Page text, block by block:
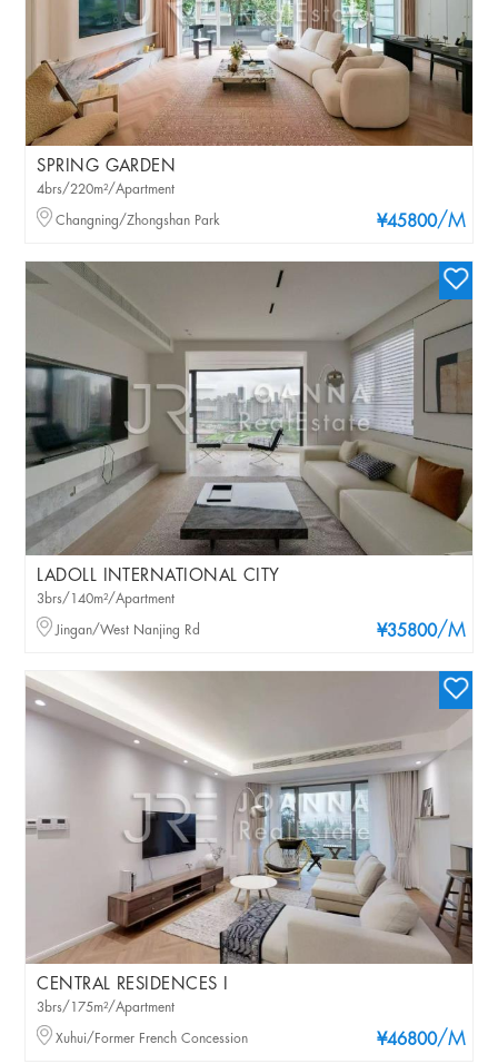
SPRING GARDEN
¥45800/M
4brs/220m²/Apartment
Changning/Zhongshan Park
LADOLL INTERNATIONAL CITY
¥35800/M
3brs/140m²/Apartment
Jingan/West Nanjing Rd
CENTRAL RESIDENCES I
¥46800/M
3brs/175m²/Apartment
Xuhui/Former French Concession